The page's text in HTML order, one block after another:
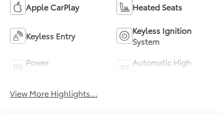
Apple CarPlay Heated Seats
Keyless Entry
Keyless Ignition
System
Power
Automatic High
View More Highlights...